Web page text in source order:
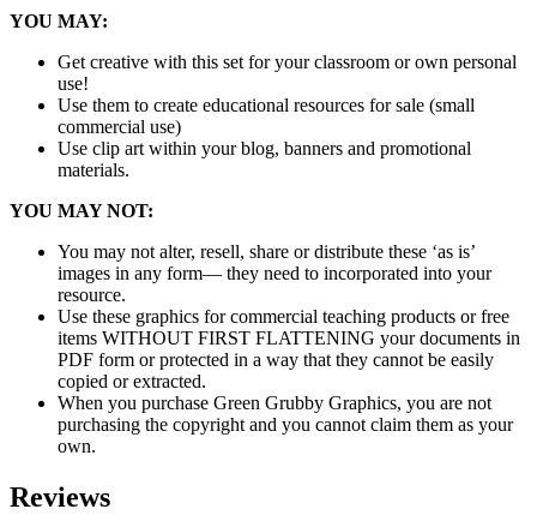
YOU MAY:
Get creative with this set for your classroom or own personal
use!
Use them to create educational resources for sale (small
commercial use)
Use clip art within your blog, banners and promotional
materials.
YOU MAY NOT:
You may not alter, resell, share or distribute these ‘as is’
images in any form— they need to incorporated into your
resource.
Use these graphics for commercial teaching products or free
items WITHOUT FIRST FLATTENING your documents in
PDF form or protected in a way that they cannot be easily
copied or extracted.
When you purchase Green Grubby Graphics, you are not
purchasing the copyright and you cannot claim them as your
own.
Reviews